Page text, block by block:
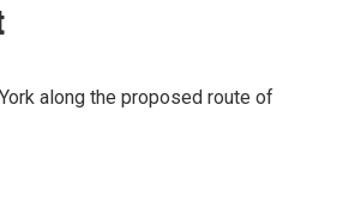
along the proposed route of